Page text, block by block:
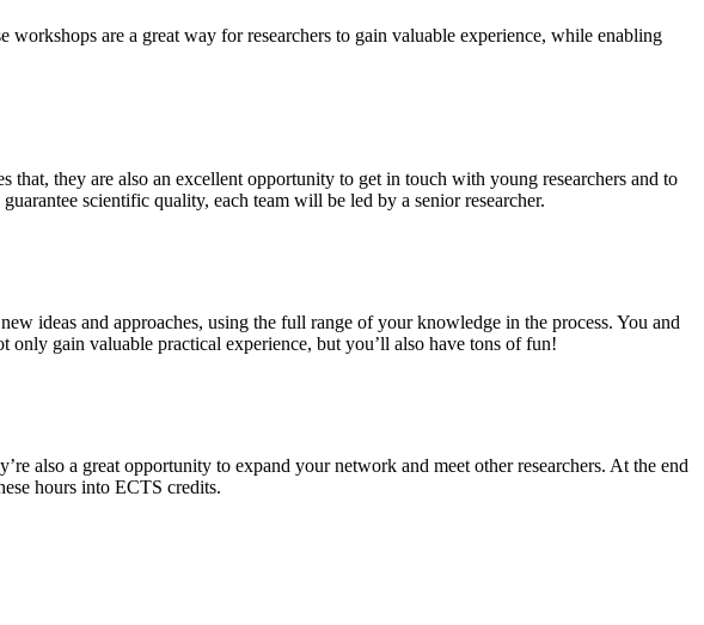
are a great way for researchers to gain valuable experience, while enabling
they are also an excellent opportunity to get in touch with young researchers and to
scientific quality, each team will be led by a senior researcher.
ideas and approaches, using the full range of your knowledge in the process. You and
gain valuable practical experience, but you’ll also have tons of fun!
also a great opportunity to expand your network and meet other researchers. At the end
hours into ECTS credits.